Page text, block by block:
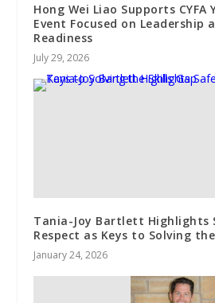
Hong Wei Liao Supports
Event Focused on Leadership
Readiness
July 29, 2026
Tania-Joy Bartlett Highlights
Respect as Keys to Solving
January 24, 2026